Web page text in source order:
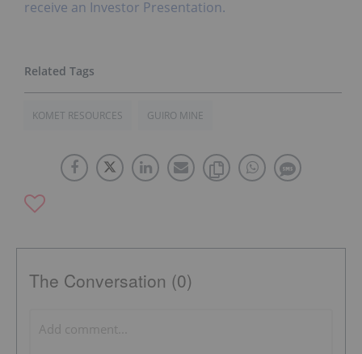
receive an Investor Presentation.
KOMET RESOURCES GUIRO MINE
The Conversation (0)